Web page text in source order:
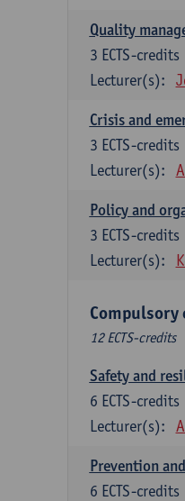
Quality
3 ECTS-credits
Lecturer(s):
Crisis and
3 ECTS-credits
Lecturer(s):
Policy and
3 ECTS-credits
Lecturer(s):
Compulsory
12 ECTS-credits
Safety and
6 ECTS-credits
Lecturer(s):
Prevention
6 ECTS-credits